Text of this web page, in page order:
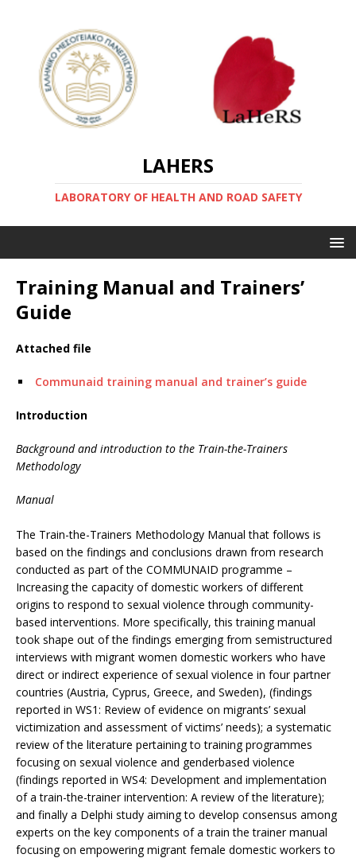
LAHERS
LABORATORY OF HEALTH AND ROAD SAFETY
Training Manual and Trainers’
Guide
Attached file
Communaid training manual and trainer’s guide
Introduction
Background and introduction to the Train-the-Trainers
Methodology
Manual
The Train-the-Trainers Methodology Manual that follows is
based on the findings and conclusions drawn from research
conducted as part of the COMMUNAID programme –
Increasing the capacity of domestic workers of different
origins to respond to sexual violence through community-
based interventions. More specifically, this training manual
took shape out of the findings emerging from semistructured
interviews with migrant women domestic workers who have
direct or indirect experience of sexual violence in four partner
countries (Austria, Cyprus, Greece, and Sweden), (findings
reported in WS1: Review of evidence on migrants’ sexual
victimization and assessment of victims’ needs); a systematic
review of the literature pertaining to training programmes
focusing on sexual violence and genderbased violence
(findings reported in WS4: Development and implementation
of a train-the-trainer intervention: A review of the literature);
and finally a Delphi study aiming to develop consensus among
experts on the key components of a train the trainer manual
focusing on empowering migrant female domestic workers to